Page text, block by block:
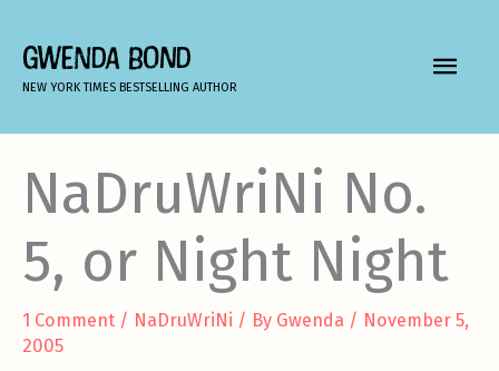
content
GWENDA BOND
NEW YORK TIMES BESTSELLING AUTHOR
MAIN
NaDruWriNi No.
5, or Night Night
1 Comment / NaDruWriNi / By Gwenda / November 5,
2005